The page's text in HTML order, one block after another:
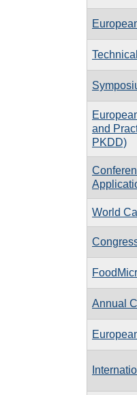
and
PKDD)
World
Annual